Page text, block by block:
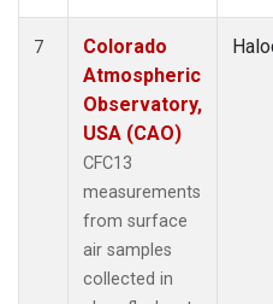
7
Colorado
Atmospheric
Observatory,
USA (CAO)
CFC13
measurements
from surface
air samples
collected in